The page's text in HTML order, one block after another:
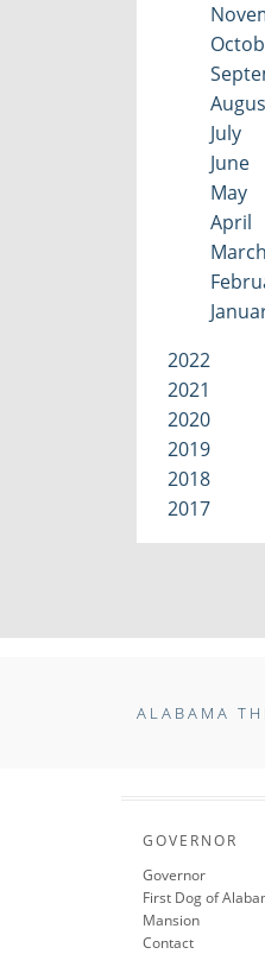
July
June
May
April
March
2022
2021
2020
2019
2018
2017
ALABAMA
GOVERNOR
Governor
First Dog of
Mansion
Contact